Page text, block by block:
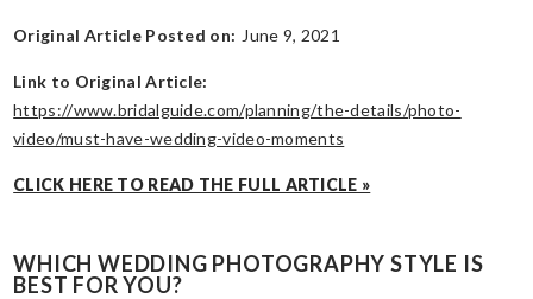
Original Article Posted on: June 9, 2021
Link to Original Article:
https://www.bridalguide.com/planning/the-details/photo-
video/must-have-wedding-video-moments
CLICK HERE TO READ THE FULL ARTICLE »
WHICH WEDDING PHOTOGRAPHY STYLE IS
BEST FOR YOU?